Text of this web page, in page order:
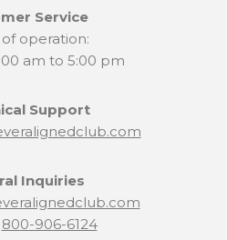
Service
operation:
am to 5:00 pm
Support
Inquiries
800-906-6124